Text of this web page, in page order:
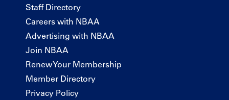
Staff Directory
Careers with NBAA
Advertising with NBAA
Join NBAA
Renew Your Membership
Member Directory
Privacy Policy